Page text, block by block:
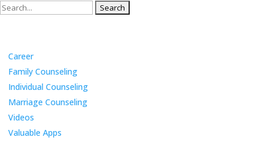
Search
Career
Family Counseling
Individual Counseling
Marriage Counseling
Videos
Valuable Apps